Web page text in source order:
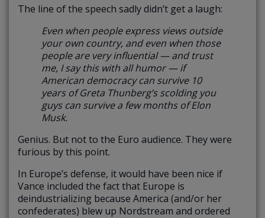
The line of the speech sadly didn’t get a laugh:
Even when people express views outside
your own country, and even when those
people are very influential — and trust
me, I say this with all humor —if
American democracy can survive 10
years of Greta Thunberg’s scolding you
guys can survive a few months of Elon
Musk.
Genius. But not to the Euro audience. They were
furious by this point.
In Europe’s defense, it would have been nice if
Vance included the fact that Europe is
deindustrializing because America (and/or her
confederates) blew up Nordstream and ordered